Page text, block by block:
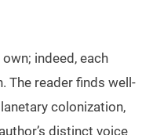
indeed, each
The reader finds well-
colonization,
distinct voice